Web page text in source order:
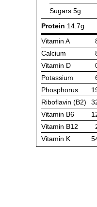
Sugars 5g
Protein 14.7g
Vitamin A
Calcium
Vitamin D
Potassium
Phosphorus
Riboflavin (B2)
Vitamin B6
Vitamin B12
Vitamin K